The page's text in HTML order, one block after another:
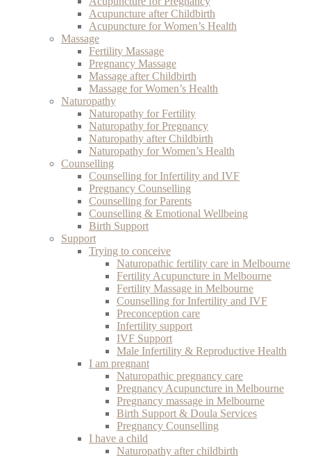
Acupuncture after Childbirth
Acupuncture for Women’s Health
Massage
Fertility Massage
Pregnancy Massage
Massage after Childbirth
Massage for Women’s Health
Naturopathy
Naturopathy for Fertility
Naturopathy for Pregnancy
Naturopathy after Childbirth
Naturopathy for Women’s Health
Counselling
Counselling for Infertility and IVF
Pregnancy Counselling
Counselling for Parents
Counselling & Emotional Wellbeing
Birth Support
Support
Trying to conceive
Naturopathic fertility care in Melbourne
Fertility Acupuncture in Melbourne
Fertility Massage in Melbourne
Counselling for Infertility and IVF
Preconception care
Infertility support
IVF Support
Male Infertility & Reproductive Health
I am pregnant
Naturopathic pregnancy care
Pregnancy Acupuncture in Melbourne
Pregnancy massage in Melbourne
Birth Support & Doula Services
Pregnancy Counselling
I have a child
Naturopathy after childbirth